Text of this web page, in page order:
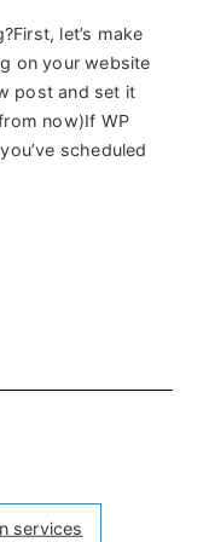
let’s make
on your website
post and set it
now)If WP
scheduled
services